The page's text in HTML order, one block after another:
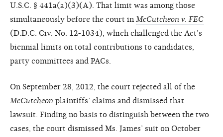
U.S.C. § 441a(a)(3)(A). That limit was among those
simultaneously before the court in McCutcheon v. FEC
(D.D.C. Civ. No. 12-1034), which challenged the Act’s
biennial limits on total contributions to candidates,
party committees and PACs.
On September 28, 2012, the court rejected all of the
McCutcheon plaintiffs’ claims and dismissed that
lawsuit. Finding no basis to distinguish between the two
cases, the court dismissed Ms. James’ suit on October